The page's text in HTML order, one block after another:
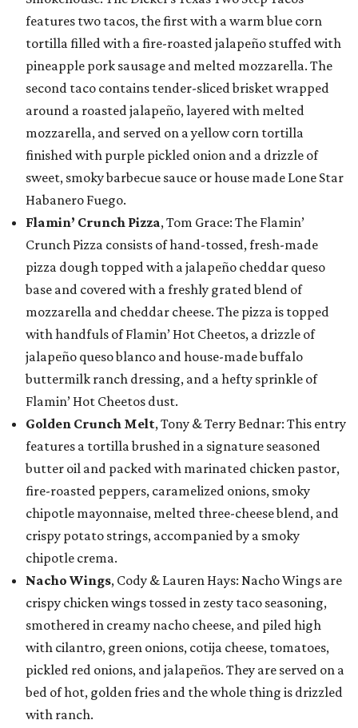
features two tacos, the first with a warm blue corn
tortilla filled with a fire-roasted jalapeño stuffed with
pineapple pork sausage and melted mozzarella. The
second taco contains tender-sliced brisket wrapped
around a roasted jalapeño, layered with melted
mozzarella, and served on a yellow corn tortilla
finished with purple pickled onion and a drizzle of
sweet, smoky barbecue sauce or house made Lone Star
Habanero Fuego.
Flamin’ Crunch Pizza, Tom Grace: The Flamin’
Crunch Pizza consists of hand-tossed, fresh-made
pizza dough topped with a jalapeño cheddar queso
base and covered with a freshly grated blend of
mozzarella and cheddar cheese. The pizza is topped
with handfuls of Flamin’ Hot Cheetos, a drizzle of
jalapeño queso blanco and house-made buffalo
buttermilk ranch dressing, and a hefty sprinkle of
Flamin’ Hot Cheetos dust.
Golden Crunch Melt, Tony & Terry Bednar: This entry
features a tortilla brushed in a signature seasoned
butter oil and packed with marinated chicken pastor,
fire-roasted peppers, caramelized onions, smoky
chipotle mayonnaise, melted three-cheese blend, and
crispy potato strings, accompanied by a smoky
chipotle crema.
Nacho Wings, Cody & Lauren Hays: Nacho Wings are
crispy chicken wings tossed in zesty taco seasoning,
smothered in creamy nacho cheese, and piled high
with cilantro, green onions, cotija cheese, tomatoes,
pickled red onions, and jalapeños. They are served on a
bed of hot, golden fries and the whole thing is drizzled
with ranch.